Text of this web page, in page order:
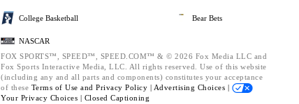
College Basketball
NASCAR
Bear Bets
FOX SPORTS™, SPEED™, SPEED.COM™ & © 2026 Fox Media LLC and
Fox Sports Interactive Media, LLC. All rights reserved. Use of this website
(including any and all parts and components) constitutes your acceptance
of these Terms of Use and Privacy Policy | Advertising Choices |
Your Privacy Choices | Closed Captioning